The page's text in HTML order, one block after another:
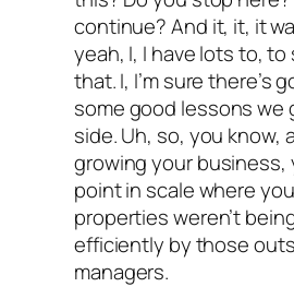
continue? And it, it, it
yeah, I, I have lots to,
that. I, I’m sure there’s
some good lessons
side. Uh, so, you know,
growing your business,
point in scale where
properties weren’t
efficiently by those
managers.